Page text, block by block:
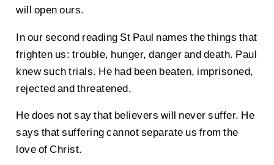
will open ours.
In our second reading St Paul names the things that
frighten us: trouble, hunger, danger and death. Paul
knew such trials. He had been beaten, imprisoned,
rejected and threatened.
He does not say that believers will never suffer. He
says that suffering cannot separate us from the
love of Christ.